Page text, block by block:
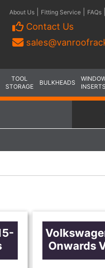
About Us Fitting Service FAQs
Contact Us
TOOL
STORAGE
BULKHEADS
INSERTS
Onwards